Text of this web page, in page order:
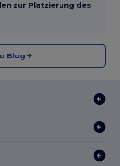
zur Platzierung des
Blog